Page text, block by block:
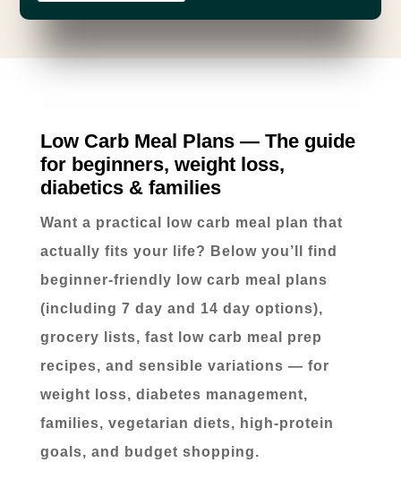
Low Carb Meal Plans — The guide
for beginners, weight loss,
diabetics & families
Want a practical low carb meal plan that
actually fits your life? Below you’ll find
beginner-friendly low carb meal plans
(including 7 day and 14 day options),
grocery lists, fast low carb meal prep
recipes, and sensible variations — for
weight loss, diabetes management,
families, vegetarian diets, high-protein
goals, and budget shopping.